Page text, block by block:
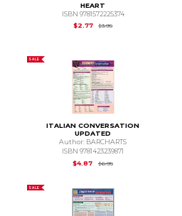
HEART
ISBN 9781572225374
$2.77
$3.95Original Price is
SALE
ITALIAN CONVERSATION
UPDATED
Author: BARCHARTS
ISBN 9781423239871
$4.87
$6.95Original Price is
SALE